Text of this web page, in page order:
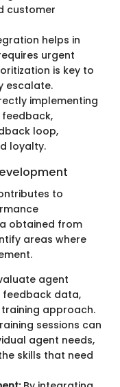
customer
helps in
urgent
is key to
escalate.
implementing
loop,
loyalty.
to
obtained from
areas where
agent
feedback data,
approach.
sessions can
agent needs,
skills that need